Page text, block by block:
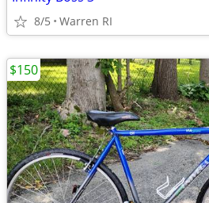
8/5 Warren RI
$150